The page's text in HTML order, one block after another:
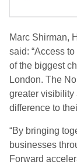
Marc Shirman,
said: “Access
of the biggest
London. The
greater visibility
difference to
“By bringing
businesses
Forward